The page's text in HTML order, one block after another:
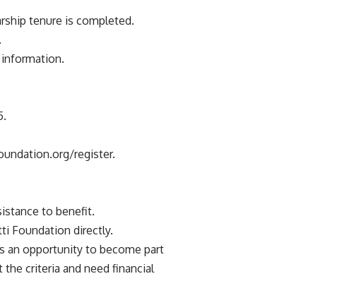
tenure is completed.
register.
to benefit.
Foundation directly.
an opportunity to become part
criteria and need financial